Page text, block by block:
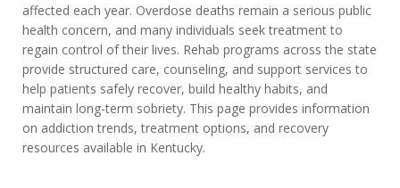
affected each year. Overdose deaths remain a serious public
health concern, and many individuals seek treatment to
regain control of their lives. Rehab programs across the state
provide structured care, counseling, and support services to
help patients safely recover, build healthy habits, and
maintain long-term sobriety. This page provides information
on addiction trends, treatment options, and recovery
resources available in Kentucky.